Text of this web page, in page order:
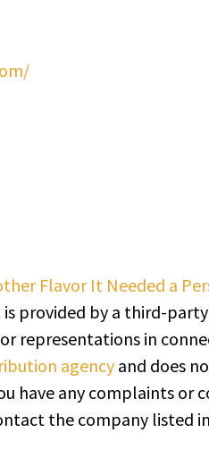
Flavor It Needed a
provided by a third-party
representations in
agency and does
have any complaints or
the company listed in